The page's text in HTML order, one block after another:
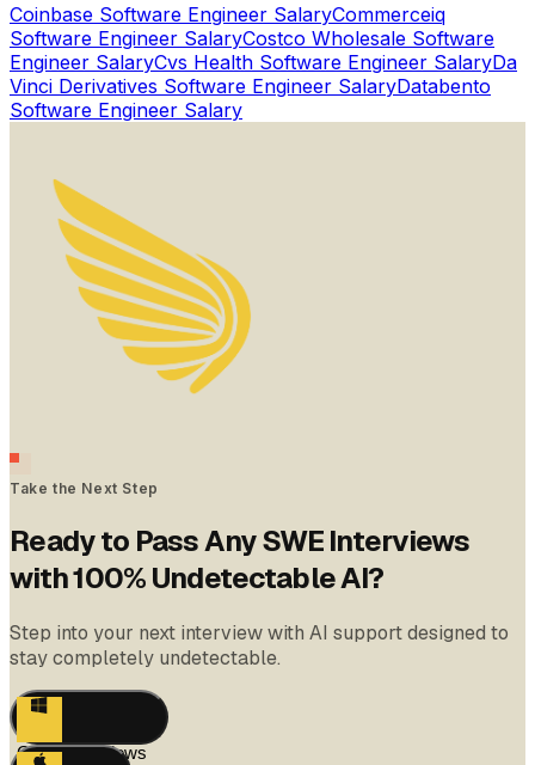
Coinbase Software Engineer SalaryCommerceiq
Software Engineer SalaryCostco Wholesale Software
Engineer SalaryCvs Health Software Engineer SalaryDa
Vinci Derivatives Software Engineer SalaryDatabento
Software Engineer Salary
Take the Next Step
Ready to Pass Any SWE Interviews
with 100% Undetectable AI?
Step into your next interview with AI support designed to
stay completely undetectable.
Get for Windows